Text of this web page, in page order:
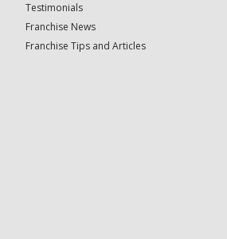
Testimonials
Franchise News
Franchise Tips and Articles